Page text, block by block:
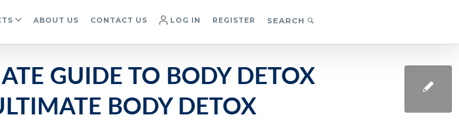
ABOUT US CONTACT US LOG IN REGISTER SEARCH
GUIDE TO BODY DETOX
BODY DETOX